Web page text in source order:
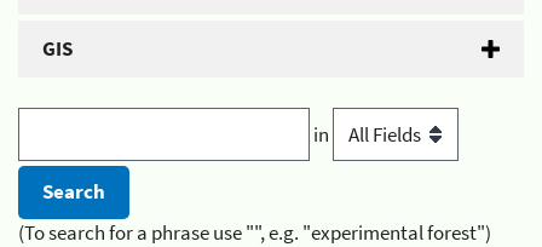
GIS
in
(To search for a phrase use "", e.g. "experimental forest")